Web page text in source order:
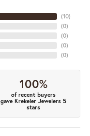
(10)
(0)
(0)
(0)
(0)
100%
of recent buyers
gave Krekeler Jewelers 5
stars